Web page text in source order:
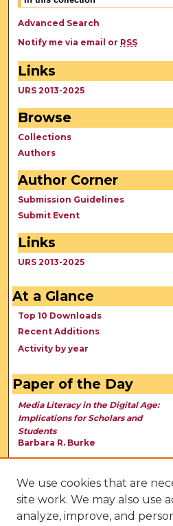
Advanced Search
Notify me via email or RSS
Links
URS 2013-2025
Browse
Collections
Authors
Author Corner
Submission Guidelines
Submit Event
Links
URS 2013-2025
At a Glance
Top 10 Downloads
Recent Additions
Activity by year
Paper of the Day
Media Literacy in the Digital Age:
Implications for Scholars and
Students
Barbara R. Burke
We use cookies that are
site work. We may also use
analyze, improve, and